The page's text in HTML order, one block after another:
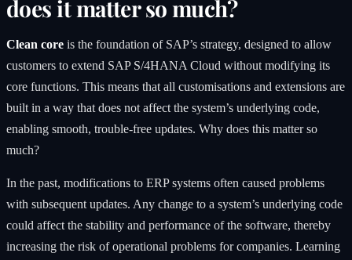
does it matter so much?
Clean core is the foundation of SAP’s strategy, designed to allow
customers to extend SAP S/4HANA Cloud without modifying its
core functions. This means that all customisations and extensions are
built in a way that does not affect the system’s underlying code,
enabling smooth, trouble-free updates. Why does this matter so
much?
In the past, modifications to ERP systems often caused problems
with subsequent updates. Any change to a system’s underlying code
could affect the stability and performance of the software, thereby
increasing the risk of operational problems for companies. Learning